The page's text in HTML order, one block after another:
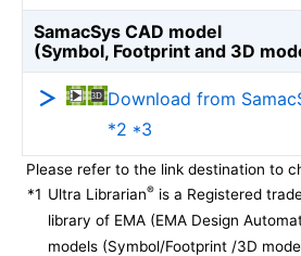
SamacSys CAD model
(Symbol, Footprint and 3D
Download from
*2 *3
Please refer to the link destination to
*1 Ultra Librarian® is a Registered
library of EMA (EMA Design
models (Symbol/Footprint /3D